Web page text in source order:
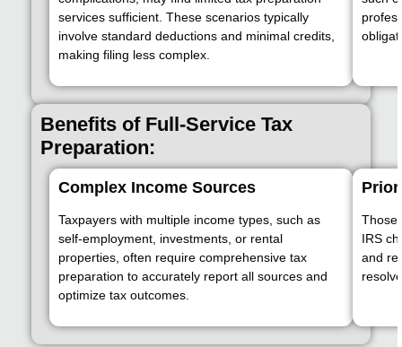
services sufficient. These scenarios typically
involve standard deductions and minimal credits,
making filing less complex.
Benefits of Full-Service Tax
Preparation:
Complex Income Sources
Taxpayers with multiple income types, such as
self-employment, investments, or rental
properties, often require comprehensive tax
preparation to accurately report all sources and
optimize tax outcomes.
Those
IRS
and